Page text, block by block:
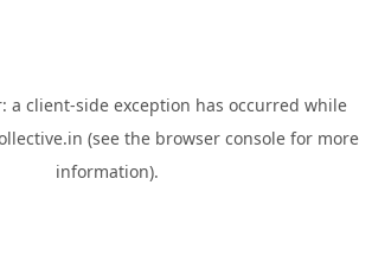
a client-side exception has occurred while
(see the browser consolefor more
information).